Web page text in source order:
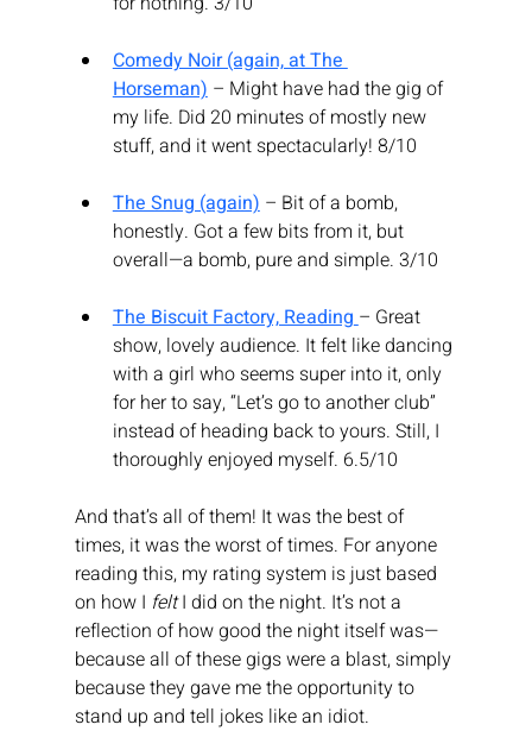
Comedy Noir (again, at The
Horseman) – Might have had the gig of
my life. Did 20 minutes of mostly new
stuff, and it went spectacularly! 8/10
The Snug (again) – Bit of a bomb,
honestly. Got a few bits from it, but
overall—a bomb, pure and simple. 3/10
The Biscuit Factory, Reading– Great
show, lovely audience. It felt like dancing
with a girl who seems super into it, only
for her to say, “Let’s go to another club”
instead of heading back to yours. Still, I
thoroughly enjoyed myself. 6.5/10
And that’s all of them! It was the best of
times, it was the worst of times. For anyone
reading this, my rating system is just based
on how I felt I did on the night. It’s not a
reflection of how good the night itself was—
because all of these gigs were a blast, simply
because they gave me the opportunity to
stand up and tell jokes like an idiot.